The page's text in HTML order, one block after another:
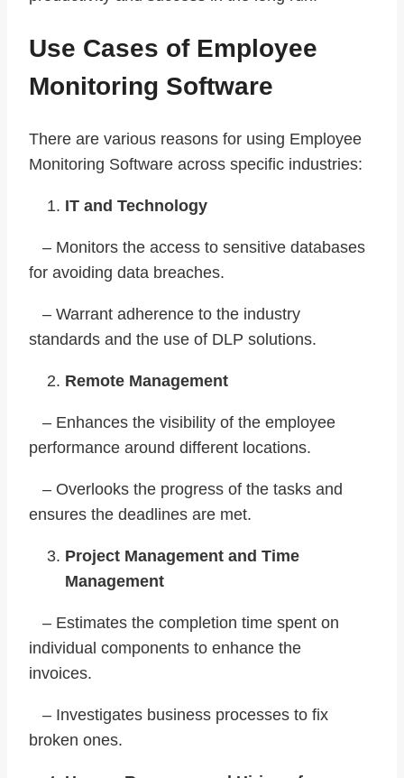
Use Cases of Employee
Monitoring Software
There are various reasons for using Employee
Monitoring Software across specific industries:
IT and Technology
– Monitors the access to sensitive databases
for avoiding data breaches.
– Warrant adherence to the industry
standards and the use of DLP solutions.
Remote Management
– Enhances the visibility of the employee
performance around different locations.
– Overlooks the progress of the tasks and
ensures the deadlines are met.
Project Management and Time
Management
– Estimates the completion time spent on
individual components to enhance the
invoices.
– Investigates business processes to fix
broken ones.